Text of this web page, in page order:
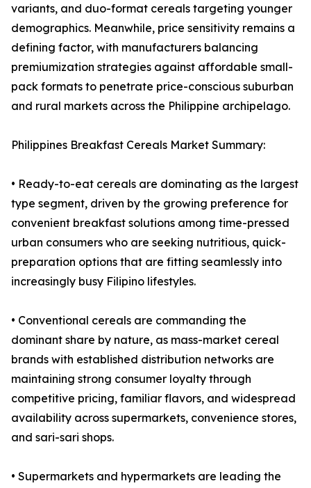
variants, and duo-format cereals targeting younger
demographics. Meanwhile, price sensitivity remains a
defining factor, with manufacturers balancing
premiumization strategies against affordable small-
pack formats to penetrate price-conscious suburban
and rural markets across the Philippine archipelago.
Philippines Breakfast Cereals Market Summary:
• Ready-to-eat cereals are dominating as the largest
type segment, driven by the growing preference for
convenient breakfast solutions among time-pressed
urban consumers who are seeking nutritious, quick-
preparation options that are fitting seamlessly into
increasingly busy Filipino lifestyles.
• Conventional cereals are commanding the
dominant share by nature, as mass-market cereal
brands with established distribution networks are
maintaining strong consumer loyalty through
competitive pricing, familiar flavors, and widespread
availability across supermarkets, convenience stores,
and sari-sari shops.
• Supermarkets and hypermarkets are leading the